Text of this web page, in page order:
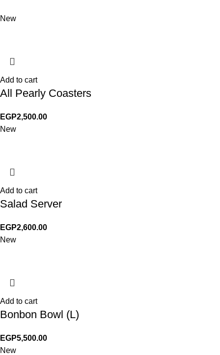
New
Add to cart
All Pearly Coasters
EGP2,500.00
New
Add to cart
Salad Server
EGP2,600.00
New
Add to cart
Bonbon Bowl (L)
EGP5,500.00
New